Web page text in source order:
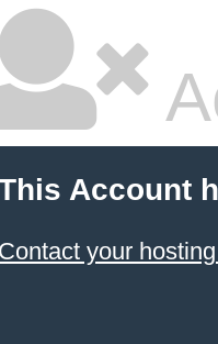
Account
Contact your